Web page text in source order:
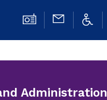
Administration